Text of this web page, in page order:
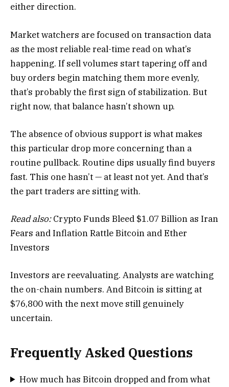
either direction.
Market watchers are focused on transaction data
as the most reliable real-time read on what’s
happening. If sell volumes start tapering off and
buy orders begin matching them more evenly,
that’s probably the first sign of stabilization. But
right now, that balance hasn’t shown up.
The absence of obvious support is what makes
this particular drop more concerning than a
routine pullback. Routine dips usually find buyers
fast. This one hasn’t — at least not yet. And that’s
the part traders are sitting with.
Read also:Crypto Funds Bleed $1.07 Billion as Iran
Fears and Inflation Rattle Bitcoin and Ether
Investors
Investors are reevaluating. Analysts are watching
the on-chain numbers. And Bitcoin is sitting at
$76,800 with the next move still genuinely
uncertain.
Frequently Asked Questions
How much has Bitcoin dropped and from what